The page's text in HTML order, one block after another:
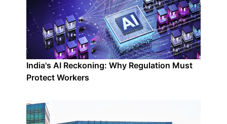
India's AI Reckoning: Why Regulation Must
Protect Workers